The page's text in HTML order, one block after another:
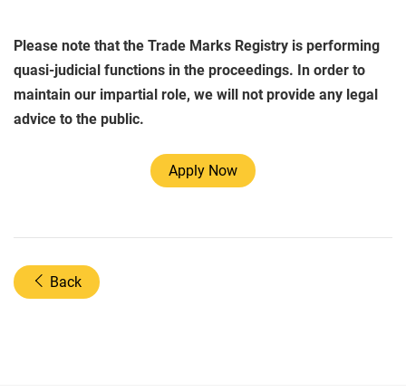
Please note that the Trade Marks Registry is performing
quasi-judicial functions in the proceedings. In order to
maintain our impartial role, we will not provide any legal
advice to the public.
Apply Now
Back